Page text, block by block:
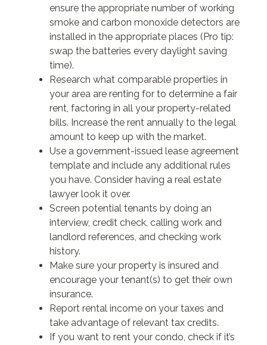
ensure the appropriate number of working
smoke and carbon monoxide detectors are
installed in the appropriate places (Pro tip:
swap the batteries every daylight saving
time).
Research what comparable properties in
your area are renting for to determine a fair
rent, factoring in all your property-related
bills. Increase the rent annually to the legal
amount to keep up with the market.
Use a government-issued lease agreement
template and include any additional rules
you have. Consider having a real estate
lawyer look it over.
Screen potential tenants by doing an
interview, credit check, calling work and
landlord references, and checking work
history.
Make sure your property is insured and
encourage your tenant(s) to get their own
insurance.
Report rental income on your taxes and
take advantage of relevant tax credits.
If you want to rent your condo, check if it’s